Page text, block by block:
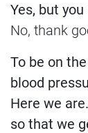
Yes, but
No, thank
To be on
blood
Here we
so that we